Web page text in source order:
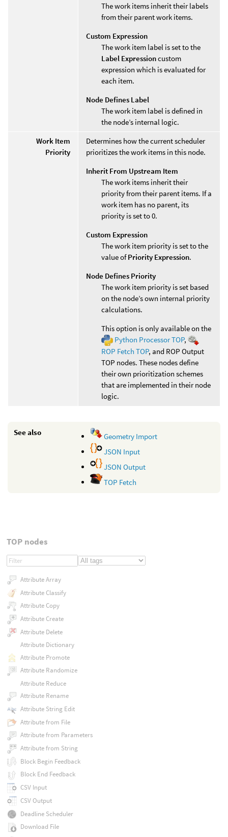
The work items inherit their labels
from their parent work items.
Custom Expression
The work item label is set to the
Label Expressioncustom
expression which is evaluated for
each item.
Node Defines Label
The work item label is defined in
the node’s internal logic.
Work Item
Priority
Determines how the current scheduler
prioritizes the work items in this node.
Inherit From Upstream Item
The work items inherit their
priority from their parent items. If a
work item has no parent, its
priority is set to 0.
Custom Expression
The work item priority is set to the
value ofPriority Expression.
Node Defines Priority
The work item priority is set based
on the node’s own internal priority
calculations.
This option is only available on the
Python Processor TOP,
ROP Fetch TOP, and ROP Output
TOP nodes. These nodes define
their own prioritization schemes
that are implemented in their node
logic.
See also
Geometry Import
JSON Input
JSON Output
TOP Fetch
TOP nodes
Attribute Array
Attribute Classify
Attribute Copy
Attribute Create
Attribute Delete
Attribute Dictionary
Attribute Promote
Attribute Randomize
Attribute Reduce
Attribute Rename
Attribute String Edit
Attribute from File
Attribute from Parameters
Attribute from String
Block Begin Feedback
Block End Feedback
CSV Input
CSV Output
Deadline Scheduler
Download File